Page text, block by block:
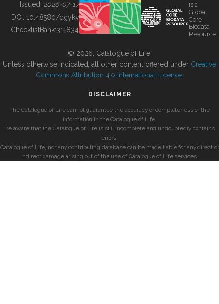
BUILDING COL
Issued: 2026-07-17
DOI: 10.48580/dgykv
ChecklistBank:315834
is a
Global
Core
Biodata
Resource
© 2026, Catalogue of Life.
Unless otherwise indicated, all other content offered under Creative
Commons Attribution 4.0 International License
DISCLAIMER
The Catalogue of Life cannot guarantee the accuracy or completeness of the
information in the Catalogue of Life.
Be aware that the Catalogue of Life is still incomplete and undoubtedly contains
errors.
Catalogue of Life, nor any contributing database can be made liable for any direct or
indirect damage arising out of the use of Catalogue of Life services.